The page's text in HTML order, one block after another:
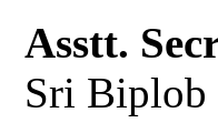
Asstt.
Sri Biplob